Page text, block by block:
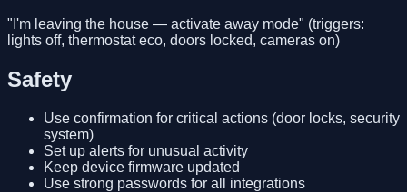
"I'm leaving the house — activate away mode" (triggers:
lights off, thermostat eco, doors locked, cameras on)
Safety
Use confirmation for critical actions (door locks, security
system)
Set up alerts for unusual activity
Keep device firmware updated
Use strong passwords for all integrations